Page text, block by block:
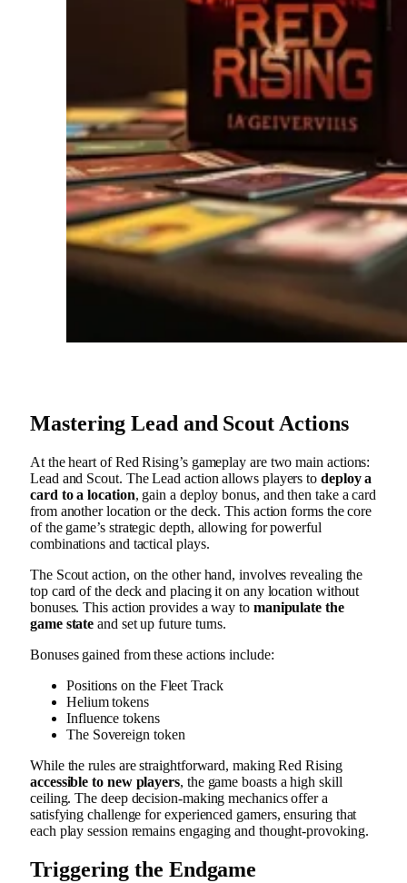
Mastering Lead and Scout Actions
At the heart of Red Rising’s gameplay are two main actions:
Lead and Scout. The Lead action allows players todeploy a
card to a location, gain a deploy bonus, and then take a card
from another location or the deck. This action forms the core
of the game’s strategic depth, allowing for powerful
combinations and tactical plays.
The Scout action, on the other hand, involves revealing the
top card of the deck and placing it on any location without
bonuses. This action provides a way to manipulate the
game state and set up future turns.
Bonuses gained from these actions include:
Positions on the Fleet Track
Helium tokens
Influence tokens
The Sovereign token
While the rules are straightforward, making Red Rising
accessible to new players, the game boasts a high skill
ceiling. The deep decision-making mechanics offer a
satisfying challenge for experienced gamers, ensuring that
each play session remains engaging and thought-provoking.
Triggering the Endgame